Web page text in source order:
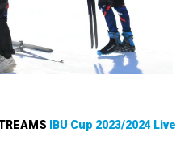
IBU Cup 2023/2024 Live